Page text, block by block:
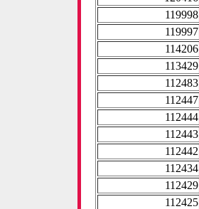
119998
119997
114206
113429
112483
112447
112444
112443
112442
112434
112429
112425